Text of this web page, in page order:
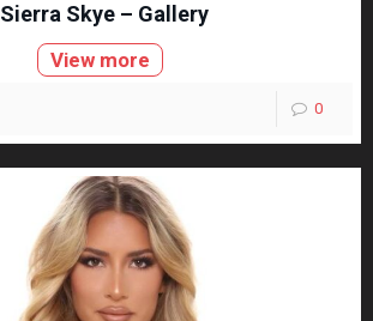
Sierra Skye – Gallery
View more
0